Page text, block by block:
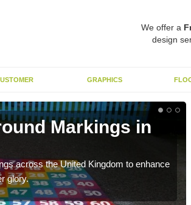
We offer a
design
GRAPHICS
Markings in
across the United Kingdom to enhance
glory.